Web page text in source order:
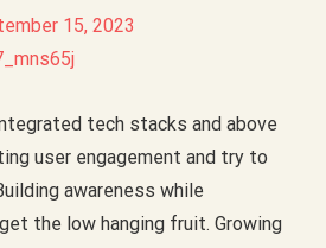
15, 2023
tech stacks and above
user engagement and try to
awareness while
the low hanging fruit. Growing